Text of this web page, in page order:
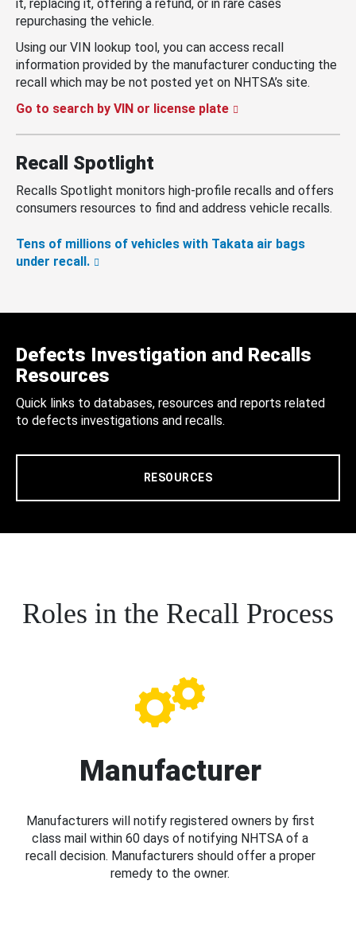
it, replacing it, offering a refund, or in rare cases
repurchasing the vehicle.
Using our VIN lookup tool, you can access recall
information provided by the manufacturer conducting the
recall which may be not posted yet on NHTSA’s site.
Go to search by VIN or license plate
Recall Spotlight
Recalls Spotlight monitors high-profile recalls and offers
consumers resources to find and address vehicle recalls.
Tens of millions of vehicles with Takata air bags
under recall.
Defects Investigation and Recalls
Resources
Quick links to databases, resources and reports related
to defects investigations and recalls.
RESOURCES
Roles in the Recall Process
Manufacturer
Manufacturers will notify registered owners by first
class mail within 60 days of notifying NHTSA of a
recall decision. Manufacturers should offer a proper
remedy to the owner.